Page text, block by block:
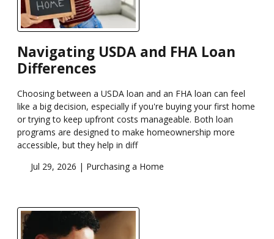
Navigating USDA and FHA Loan
Differences
Choosing between a USDA loan and an FHA loan can feel
like a big decision, especially if you're buying your first home
or trying to keep upfront costs manageable. Both loan
programs are designed to make homeownership more
accessible, but they help in diff
Jul 29, 2026 | Purchasing a Home